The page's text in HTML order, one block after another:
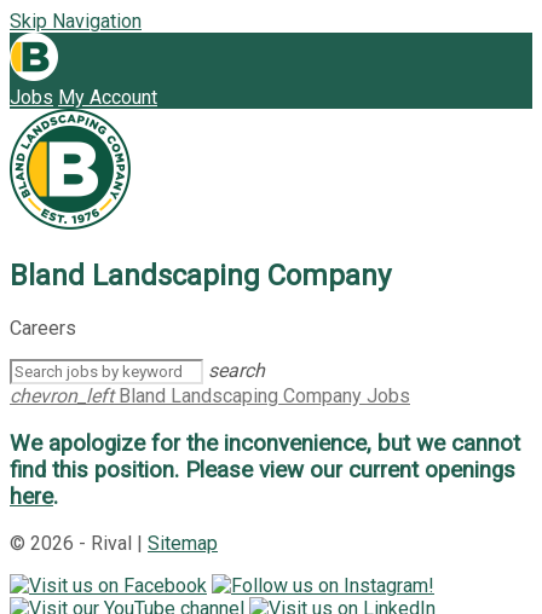
Skip Navigation
Jobs My Account
Bland Landscaping Company
Careers
search
chevron_left Bland Landscaping Company Jobs
We apologize for the inconvenience, but we cannot
find this position. Please view our current openings
here.
© 2026 - Rival | Sitemap